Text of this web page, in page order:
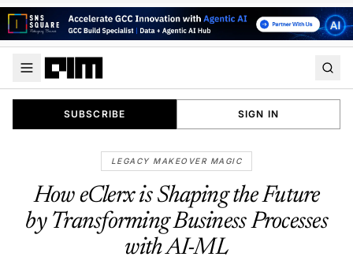
SUBSCRIBE SIGN IN
LEGACY MAKEOVER MAGIC
How eClerx is Shaping the Future
by Transforming Business Processes
with AI-ML